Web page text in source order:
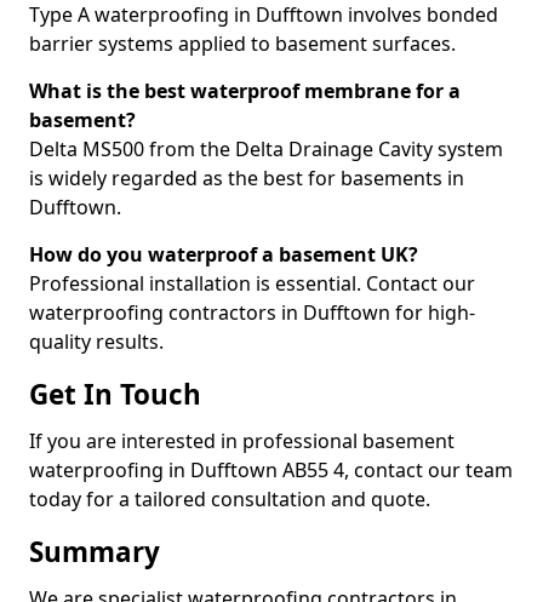
Type A waterproofing in Dufftown involves bonded
barrier systems applied to basement surfaces.
What is the best waterproof membrane for a
basement?
Delta MS500 from the Delta Drainage Cavity system
is widely regarded as the best for basements in
Dufftown.
How do you waterproof a basement UK?
Professional installation is essential. Contact our
waterproofing contractors in Dufftown for high-
quality results.
Get In Touch
If you are interested in professional basement
waterproofing in Dufftown AB55 4, contact our team
today for a tailored consultation and quote.
Summary